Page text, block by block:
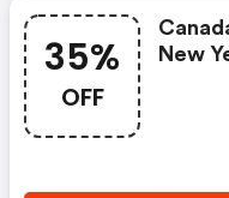
35%
OFF
New